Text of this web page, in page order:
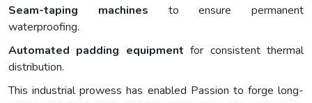
Seam-taping machines to ensure permanent
waterproofing.
Automated padding equipment for consistent thermal
distribution.
This industrial prowess has enabled Passion to forge long-